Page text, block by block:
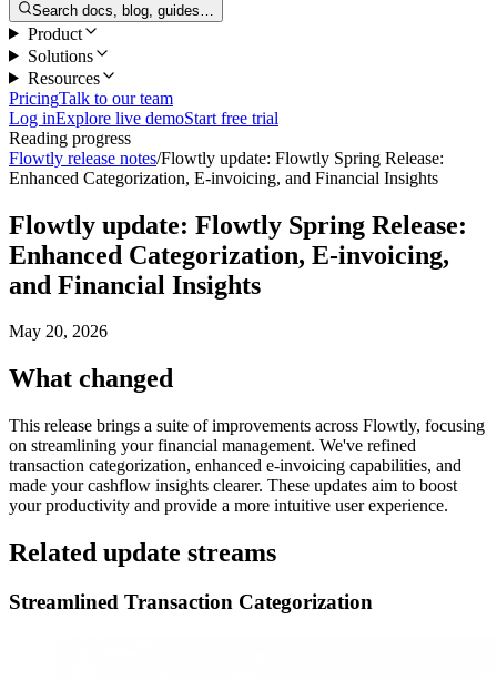
Search docs, blog, guides…
Product
Solutions
Resources
PricingTalk to our team
Log inExplore live demoStart free trial
Reading progress
Flowtly release notes/Flowtly update: Flowtly Spring Release:
Enhanced Categorization, E-invoicing, and Financial Insights
Flowtly update: Flowtly Spring Release:
Enhanced Categorization, E-invoicing,
and Financial Insights
May 20, 2026
What changed
This release brings a suite of improvements across Flowtly, focusing
on streamlining your financial management. We've refined
transaction categorization, enhanced e-invoicing capabilities, and
made your cashflow insights clearer. These updates aim to boost
your productivity and provide a more intuitive user experience.
Related update streams
Streamlined Transaction Categorization